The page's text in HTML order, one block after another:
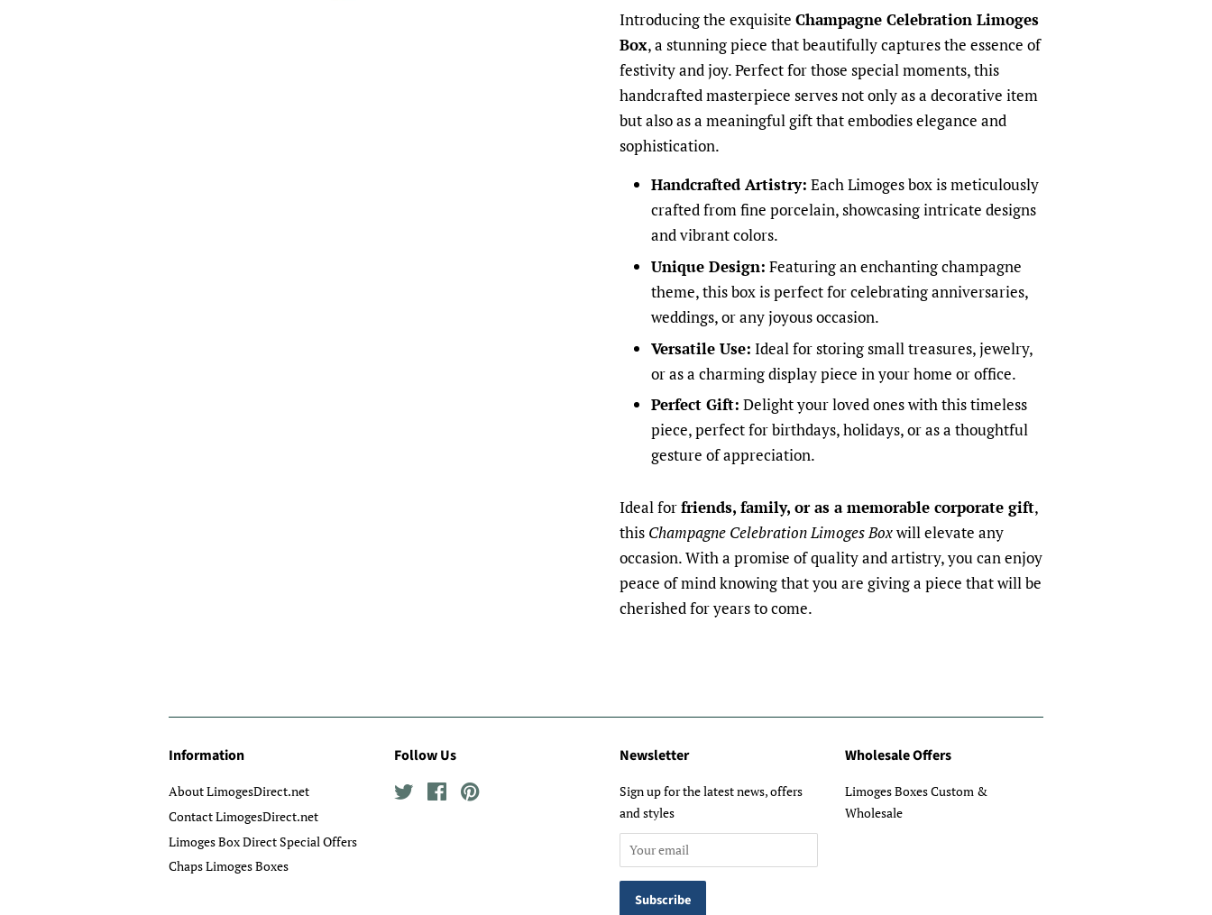
Introducing the exquisite Champagne Celebration Limoges
Box, a stunning piece that beautifully captures the essence of
festivity and joy. Perfect for those special moments, this
handcrafted masterpiece serves not only as a decorative item
but also as a meaningful gift that embodies elegance and
sophistication.
Handcrafted Artistry: Each Limoges box is meticulously
crafted from fine porcelain, showcasing intricate designs
and vibrant colors.
Unique Design: Featuring an enchanting champagne
theme, this box is perfect for celebrating anniversaries,
weddings, or any joyous occasion.
Versatile Use: Ideal for storing small treasures, jewelry,
or as a charming display piece in your home or office.
Perfect Gift: Delight your loved ones with this timeless
piece, perfect for birthdays, holidays, or as a thoughtful
gesture of appreciation.
Ideal forfriends, family, or as a memorable corporate gift,
this Champagne Celebration Limoges Boxwill elevate any
occasion. With a promise of quality and artistry, you can enjoy
peace of mind knowing that you are giving a piece that will be
cherished for years to come.
Information
About LimogesDirect.net
Contact LimogesDirect.net
Limoges Box Direct Special Offers
Chaps Limoges Boxes
Follow Us
Twitter Facebook
Newsletter
Sign up for the latest news, offers
and styles
Wholesale Offers
Limoges Boxes Custom &
Wholesale